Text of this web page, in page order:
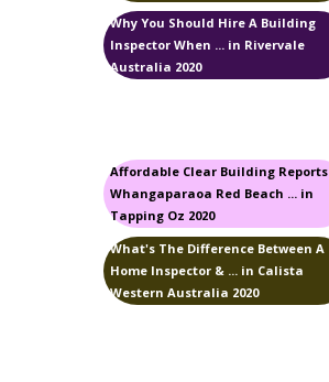
Why You Should Hire A Building
Inspector When ... in Rivervale
Australia 2020
Affordable Clear Building Reports
Whangaparaoa Red Beach ... in
Tapping Oz 2020
What's The Difference Between A
Home Inspector & ... in Calista
Western Australia 2020